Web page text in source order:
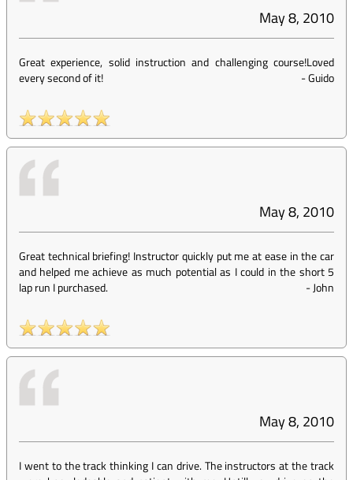
May 8, 2010
Great experience, solid instruction and challenging course!Loved
every second of it!
-Guido
May 8, 2010
Great technical briefing! Instructor quickly put me at ease in the car
and helped me achieve as much potential as I could in the short 5
lap run I purchased.
-John
May 8, 2010
I went to the track thinking I can drive. The instructors at the track